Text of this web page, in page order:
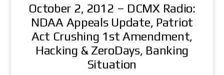
October 2, 2012 – DCMX Radio:
NDAA Appeals Update, Patriot
Act Crushing 1st Amendment,
Hacking & ZeroDays, Banking
Situation